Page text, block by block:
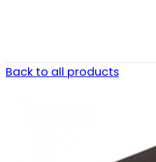
Back to all products